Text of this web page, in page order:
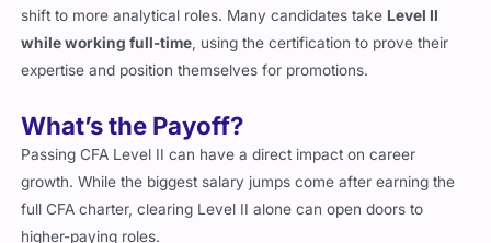
while working full-time, using the certification to prove their
expertise and position themselves for promotions.
Passing CFA Level II can have a direct impact on career
growth. While the biggest salary jumps come after earning the
full CFA charter, clearing Level II alone can open doors to
higher-paying roles.